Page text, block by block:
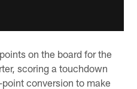
on the board for the
scoring a touchdown
conversion to make